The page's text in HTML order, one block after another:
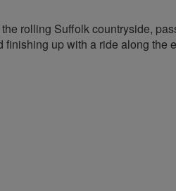
rolling Suffolk countryside,
finishing up with a ride along the